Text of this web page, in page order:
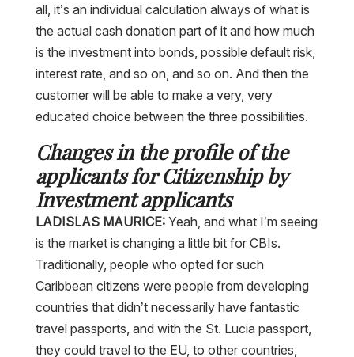
the actual cash donation part of it and how much
is the investment into bonds, possible default risk,
interest rate, and so on, and so on. And then the
customer will be able to make a very, very
educated choice between the three possibilities.
Changes in the profile of the
applicants for Citizenship by
Investment applicants
LADISLAS MAURICE:Yeah, and what I’m seeing
is the market is changing a little bit for CBIs.
Traditionally, people who opted for such
Caribbean citizens were people from developing
countries that didn’t necessarily have fantastic
travel passports, and with the St. Lucia passport,
they could travel to the EU, to other countries,
etc. Then we saw, especially with the advent of